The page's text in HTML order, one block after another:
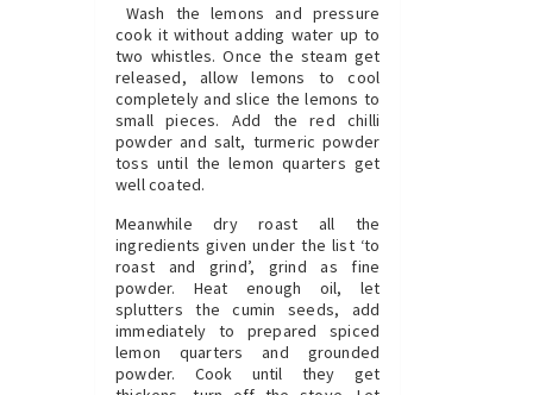
Wash the lemons and pressure
cook it without adding water up to
two whistles. Once the steam get
released, allow lemons to cool
completely and slice the lemons to
small pieces. Add the red chilli
powder and salt, turmeric powder
toss until the lemon quarters get
well coated.
Meanwhile dry roast all the
ingredients given under the list ‘to
roast and grind’, grind as fine
powder. Heat enough oil, let
splutters the cumin seeds, add
immediately to prepared spiced
lemon quarters and grounded
powder. Cook until they get